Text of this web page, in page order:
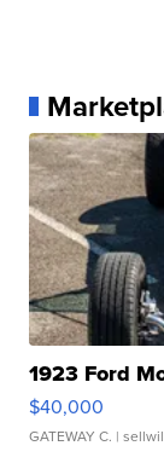
1923 Ford
$40,000
GATEWAY C. |